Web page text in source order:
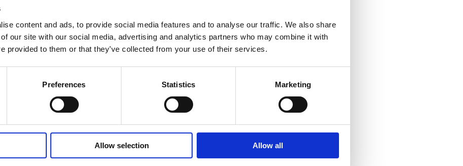
content and ads, to provide social media features and to analyse our traffic. We also share
our site with our social media, advertising and analytics partners who may combine it with
provided to them or that they’ve collected from your use of their services.
Preferences Statistics Marketing
Allow selection Allow all